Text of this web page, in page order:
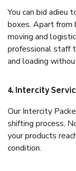
You can bid adieu
boxes. Apart from
moving and
professional staff
and loading
4. Intercity
Our Intercity
shifting process.
your products
condition.